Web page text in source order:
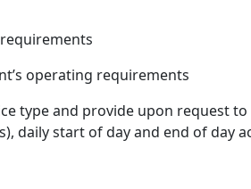
operating requirements
and provide upon request to
start of day and end of day